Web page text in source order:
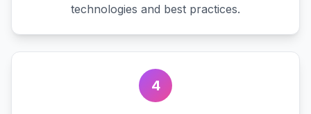
technologies and best practices.
4